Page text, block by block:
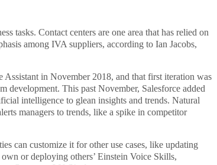
tasks. Contact centers are one area that has relied on
among IVA suppliers, according to Ian Jacobs,
in November 2018, and that first iteration was
development. This past November, Salesforce added
intelligence to glean insights and trends. Natural
managers to trends, like a spike in competitor
can customize it for other use cases, like updating
or deploying others’ Einstein Voice Skills,